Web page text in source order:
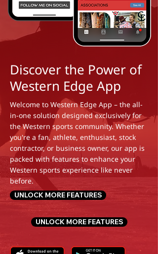
Discover the Power of
Western Edge App
Welcome to Western Edge App – the all-
in-one solution designed exclusively for
the Western sports community. Whether
you're a fan, athlete, enthusiast, stock
contractor, or business owner, our app is
packed with features to enhance your
Western sports experience like never
before.
UNLOCK MORE FEATURES
UNLOCK MORE FEATURES